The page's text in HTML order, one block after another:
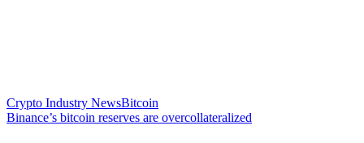
Crypto Industry NewsBitcoin
Binance’s bitcoin reserves are overcollateralized